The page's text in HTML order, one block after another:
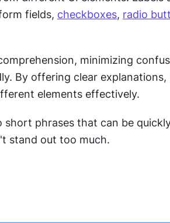
fields, checkboxes, radio
minimizing
By offering clear explanations,
elements effectively.
short phrases that can be
stand out too much.